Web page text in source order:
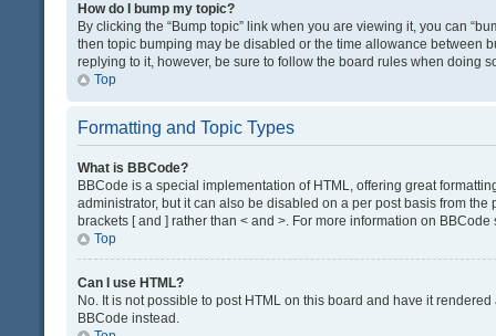
How do I bump my topic?
By clicking the “Bump topic” link when you are viewing it, you can
then topic bumping may be disabled or the time allowance between
replying to it, however, be sure to follow the board rules when doing
Top
Formatting and Topic Types
What is BBCode?
BBCode is a special implementation of HTML, offering great
administrator, but it can also be disabled on a per post basis from
brackets [ and ] rather than < and >. For more information on
Top
Can I use HTML?
No. It is not possible to post HTML on this board and have it
BBCode instead.